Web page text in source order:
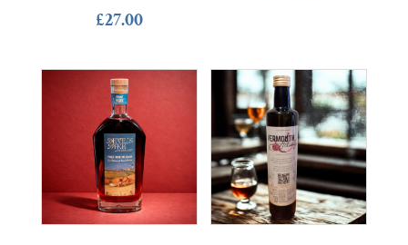
£27.00